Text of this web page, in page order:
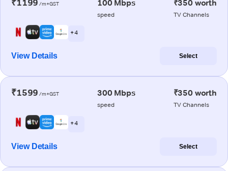
₹1199 /m+GST 100 Mbps
speed
₹350 worth
TV Channels
+ 4
View Details Select
₹1599 /m+GST 300 Mbps
speed
₹350 worth
TV Channels
+ 4
View Details Select